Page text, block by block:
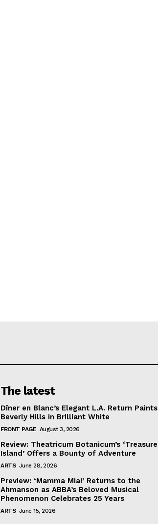
The latest
Dîner en Blanc’s Elegant L.A. Return Paints
Beverly Hills in Brilliant White
FRONT PAGE August 3, 2026
Review: Theatricum Botanicum’s ‘Treasure
Island’ Offers a Bounty of Adventure
ARTS June 28, 2026
Preview: ‘Mamma Mia!’ Returns to the
Ahmanson as ABBA’s Beloved Musical
Phenomenon Celebrates 25 Years
ARTS June 15, 2026